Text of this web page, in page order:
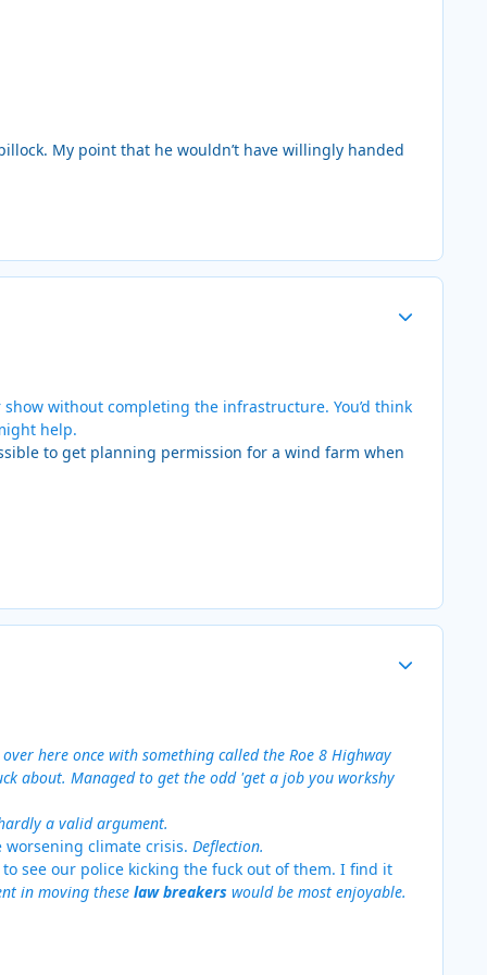
My point that he wouldn’t have willingly handed
without completing the infrastructure. You’d think
help.
to get planning permission for a wind farm when
here once with something called the Roe 8 Highway
about. Managed to get the odd 'get a job you workshy
a valid argument.
climate crisis. Deflection.
see our police kicking the fuck out of them. I find it
in moving these law breakers would be most enjoyable.